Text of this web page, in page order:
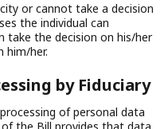
or cannot take a decision
the individual can
take the decision on his/her
him/her.
by Fiduciary
of personal data